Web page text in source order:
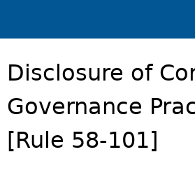
FOR INVESTORS
Investor Education Resources
Investor Education Videos
Investing Information For Seniors
Securities Act
Instruments, Rules, Policies,
Registration
ISSUER REGULATION
Disclosure of
Governance
[Rule 58-101]